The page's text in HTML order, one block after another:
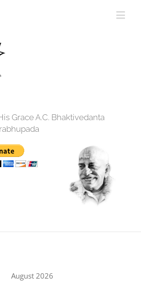
Grace A.C. Bhaktivedanta
August 2026